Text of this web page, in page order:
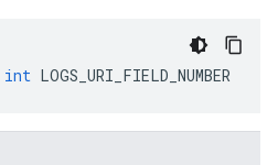
int LOGS_URI_FIELD_NUMBER